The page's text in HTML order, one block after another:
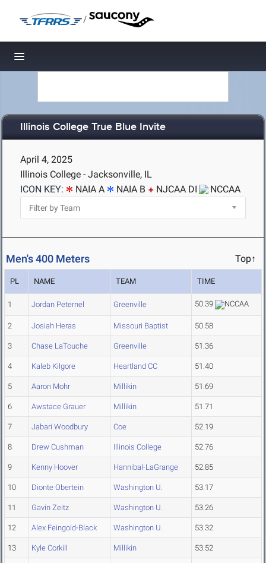
/
Toggle navigation
Illinois College True Blue Invite
April 4, 2025
Illinois College - Jacksonville, IL
ICON KEY:
NAIA A NAIA B NJCAA DI NCCAA
Men's 400 Meters Top↑
PL NAME TEAM TIME
1 Jordan Peternel Greenville 50.39
2 Josiah Heras Missouri Baptist 50.58
3 Chase LaTouche Greenville 51.36
4 Kaleb Kilgore Heartland CC 51.40
5 Aaron Mohr Millikin 51.69
6 Awstace Grauer Millikin 51.71
7 Jabari Woodbury Coe 52.19
8 Drew Cushman Illinois College 52.76
9 Kenny Hoover Hannibal-LaGrange 52.85
10 Dionte Obertein Washington U. 53.17
11 Gavin Zeitz Washington U. 53.26
12 Alex Feingold-Black Washington U. 53.32
13 Kyle Corkill Millikin 53.52